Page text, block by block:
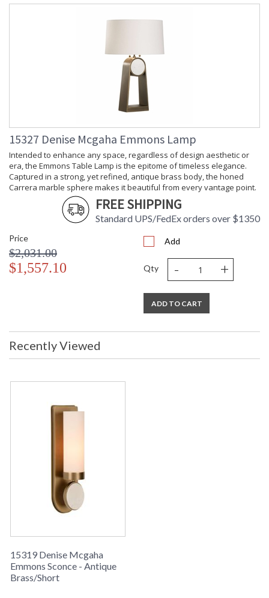
15327 Denise Mcgaha Emmons Lamp
Intended to enhance any space, regardless of design aesthetic or
era, the Emmons Table Lamp is the epitome of timeless elegance.
Captured in a strong, yet refined, antique brass body, the honed
Carrera marble sphere makes it beautiful from every vantage point.
FREE SHIPPING
Standard UPS/FedEx orders over $1350
Price
$2,031.00
$1,557.10
Add
Qty - +
ADD TO CART
Recently Viewed
15319 Denise Mcgaha
Emmons Sconce - Antique
Brass/Short